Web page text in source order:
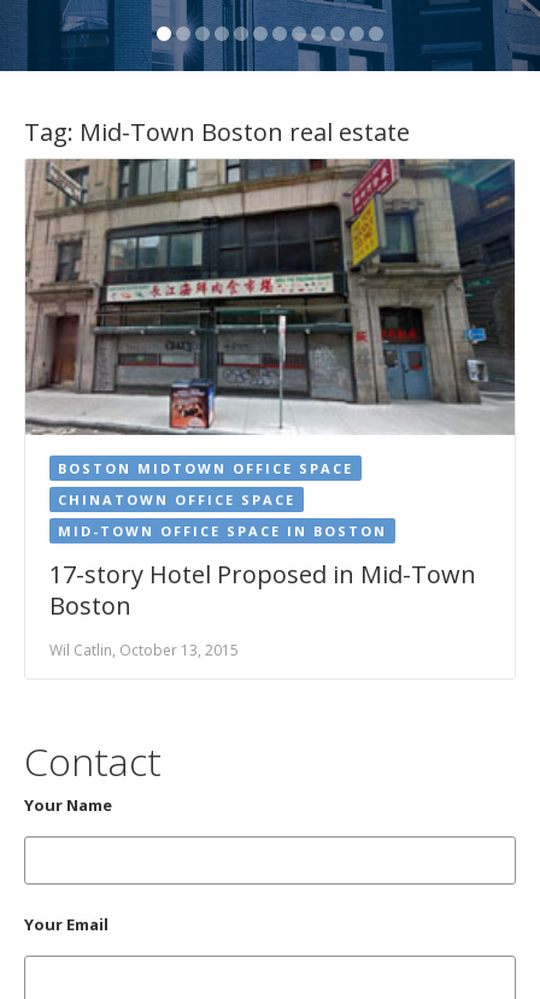
Tag: Mid-Town Boston real estate
BOSTON MIDTOWN OFFICE SPACE
CHINATOWN OFFICE SPACE
MID-TOWN OFFICE SPACE IN BOSTON
17-story Hotel Proposed in Mid-Town
Boston
Wil Catlin, October 13, 2015
Contact
Your Name
Your Email